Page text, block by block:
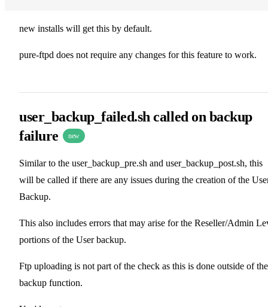
new installs will get this by default.
pure-ftpd does not require any changes for this feature to work.
user_backup_failed.sh called on backup
failure
new
Similar to the user_backup_pre.sh and user_backup_post.sh, this
will be called if there are any issues during the creation of the
Backup.
This also includes errors that may arise for the Reseller/Admin
portions of the User backup.
Ftp uploading is not part of the check as this is done outside of the
backup function.